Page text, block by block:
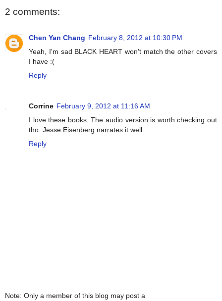
2 comments:
Chen Yan Chang February 8, 2012 at 10:30 PM
Yeah, I'm sad BLACK HEART won't match the other covers
I have :(
Reply
Corrine February 9, 2012 at 11:16 AM
I love these books. The audio version is worth checking out
tho. Jesse Eisenberg narrates it well.
Reply
Note: Only a member of this blog may post a